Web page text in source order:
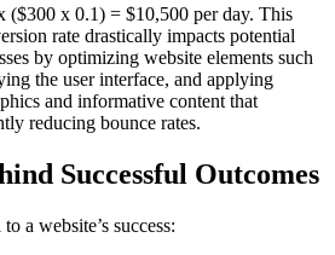
($300 x 0.1) = $10,500 per day. This
rate drastically impacts potential
by optimizing website elements such
the user interface, and applying
and informative content that
reducing bounce rates.
Successful Outcomes
a website’s success: